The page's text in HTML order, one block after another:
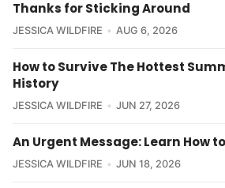
Thanks for Sticking Around
JESSICA WILDFIRE AUG 6, 2026
How to Survive The Hottest
History
JESSICA WILDFIRE JUN 27, 2026
An Urgent Message: Learn How
JESSICA WILDFIRE JUN 18, 2026